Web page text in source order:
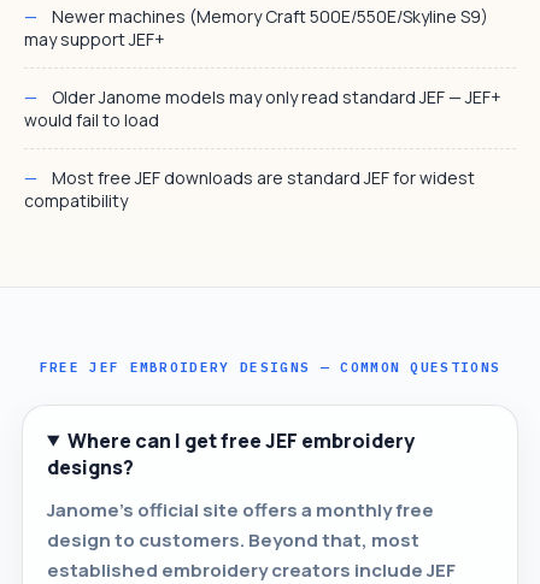
Newer machines (Memory Craft 500E/550E/Skyline S9)
may support JEF+
Older Janome models may only read standard JEF — JEF+
would fail to load
Most free JEF downloads are standard JEF for widest
compatibility
FREE JEF EMBROIDERY DESIGNS — COMMON QUESTIONS
Where can I get free JEF embroidery
designs?
Janome's official site offers a monthly free
design to customers. Beyond that, most
established embroidery creators include JEF